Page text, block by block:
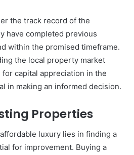
the track record of the
have completed previous
within the promised timeframe.
the local property market
capital appreciation in the
in making an informed decision.
Properties
luxury lies in finding a
for improvement. Buying a